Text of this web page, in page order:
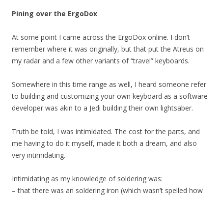
Pining over the ErgoDox
At some point I came across the ErgoDox online. I don’t
remember where it was originally, but that put the Atreus on
my radar and a few other variants of “travel” keyboards.
Somewhere in this time range as well, I heard someone refer
to building and customizing your own keyboard as a software
developer was akin to a Jedi building their own lightsaber.
Truth be told, I was intimidated. The cost for the parts, and
me having to do it myself, made it both a dream, and also
very intimidating.
Intimidating as my knowledge of soldering was:
– that there was an soldering iron (which wasn’t spelled how